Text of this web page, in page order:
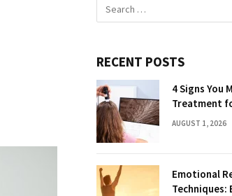
RECENT POSTS
4 Signs You
Treatment
AUGUST 1, 2026
Emotional
Techniques: